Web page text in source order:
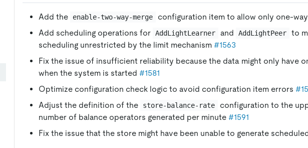
Add the enable-two-way-merge configuration item to allow only one-way
Add scheduling operations for AddLightLearner and AddLightPeer
to
scheduling unrestricted by the limit mechanism #1563
Fix the issue of insufficient reliability because the data might only have
when the system is started #1581
Optimize configuration check logic to avoid configuration item errors
Adjust the definition of the
store-balance-rate
configuration to the
number of balance operators generated per minute #1591
Fix the issue that the store might have been unable to generate